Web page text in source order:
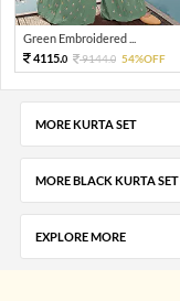
Green Embroidered ...
4115.0 9144.0 54%OFF
MORE KURTA SET
MORE BLACK KURTA SET
EXPLORE MORE